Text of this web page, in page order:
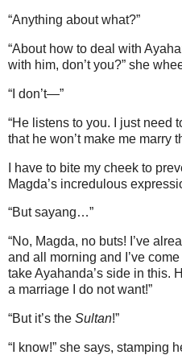
“Anything about what?”
“About how to deal with
with him, don’t you?” she
“I don’t—”
“He listens to you. I just need
that he won’t make me marry
I have to bite my cheek to
Magda’s incredulous
“But sayang…”
“No, Magda, no buts! I’ve
and all morning and I’ve
take Ayahanda’s side in this.
a marriage I do not want!”
“But it’s the Sultan!”
“I know!” she says, stamping